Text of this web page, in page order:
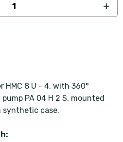
8 U - 4, with 360°
PA 04 H 2 S, mounted
case.